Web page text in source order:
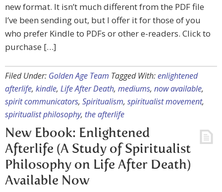
new format. It isn’t much different from the PDF file
I’ve been sending out, but I offer it for those of you
who prefer Kindle to PDFs or other e-readers. Click to
purchase […]
Filed Under: Golden Age Team Tagged With:enlightened
afterlife, kindle, Life After Death, mediums, now available,
spirit communicators, Spiritualism, spiritualist movement,
spiritualist philosophy, the afterlife
New Ebook: Enlightened
Afterlife (A Study of Spiritualist
Philosophy on Life After Death)
Available Now